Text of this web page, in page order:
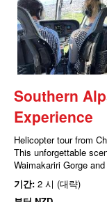
Southern
Experience
Helicopter tour from
This unforgettable
Waimakariri Gorge
기간: 2 시 (대략)